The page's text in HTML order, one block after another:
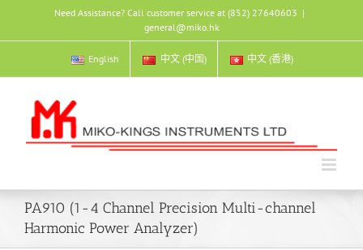
content
Need Assistance? Call customer service at (852) 27640603 |
general@miko.hk
English 中文 (中国) 中文 (香港)
PA910 (1-4 Channel Precision Multi-channel
Harmonic Power Analyzer)